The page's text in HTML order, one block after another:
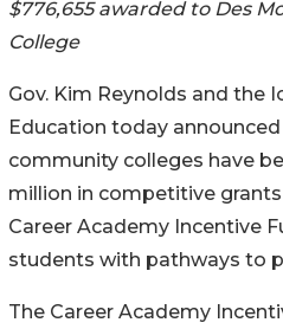
$776,655 awarded to Des
College
Gov. Kim Reynolds and the
Education today
community colleges have
million in competitive
Career Academy Incentive
students with pathways to
The Career Academy